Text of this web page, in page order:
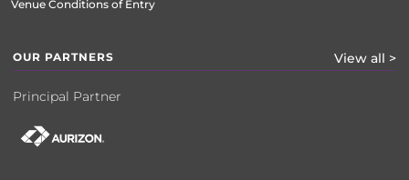
Venue Conditions of Entry
OUR PARTNERS View all >
Principal Partner